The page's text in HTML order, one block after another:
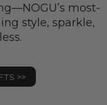
most-
style, sparkle,
>>